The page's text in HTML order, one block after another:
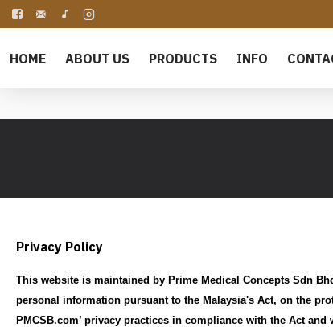
HOME ABOUT US PRODUCTS INFO
Privacy Policy
This website is maintained by Prime Medical Concepts Sdn
personal information pursuant to the Malaysia's Act, on the
PMCSB.com’ privacy practices in compliance with the Act